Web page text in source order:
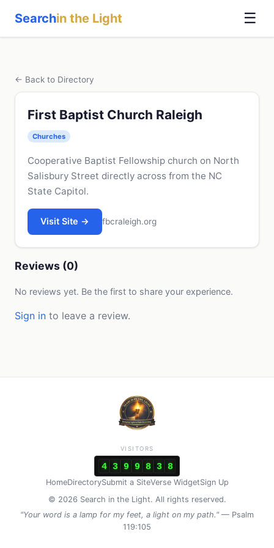
Searchin the Light ☰
← Back to Directory
First Baptist Church Raleigh
Churches
Cooperative Baptist Fellowship church on North
Salisbury Street directly across from the NC
State Capitol.
Visit Site → fbcraleigh.org
Reviews (0)
No reviews yet. Be the first to share your experience.
Sign in to leave a review.
HomeDirectorySubmit a SiteVerse WidgetSign Up
© 2026 Search in the Light. All rights reserved.
"Your word is a lamp for my feet, a light on my path." — Psalm
119:105
VISITORS
4 3 9 9 8 3 8